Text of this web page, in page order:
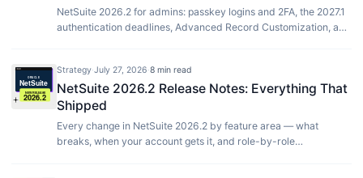
NetSuite 2026.2 for admins: passkey logins and 2FA, the 2027.1
authentication deadlines, Advanced Record Customization, and
Strategy·July 27, 2026·8 min read
NetSuite 2026.2 Release Notes: Everything That
Shipped
Every change in NetSuite 2026.2 by feature area — what
breaks, when your account gets it, and role-by-role